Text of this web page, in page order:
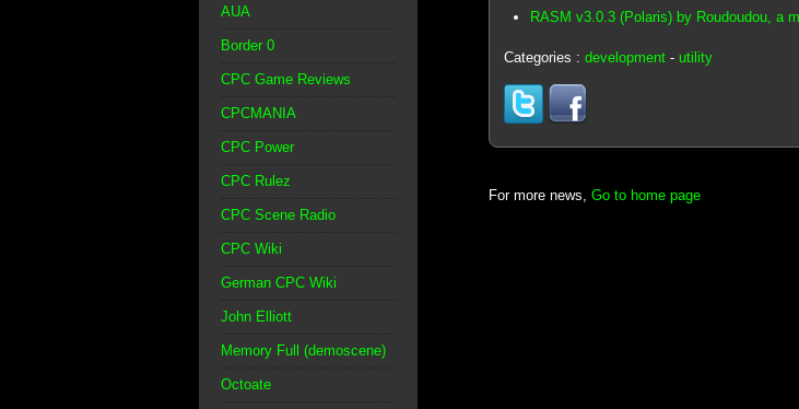
AUA
Border 0
CPC Game Reviews
CPCMANIA
CPC Power
CPC Rulez
CPC Scene Radio
CPC Wiki
German CPC Wiki
John Elliott
Memory Full (demoscene)
Octoate
RASM v3.0.3 (Polaris) by Roudoudou, a
Categories : development- utility
For more news, Go to home page